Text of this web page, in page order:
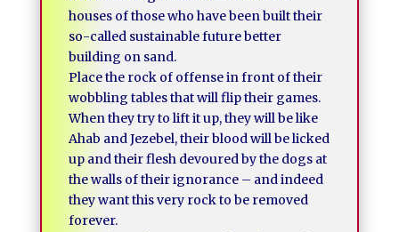
houses of those who have been built their
so-called sustainable future better
building on sand.
Place the rock of offense in front of their
wobbling tables that will flip their games.
When they try to lift it up, they will be like
Ahab and Jezebel, their blood will be licked
up and their flesh devoured by the dogs at
the walls of their ignorance – and indeed
they want this very rock to be removed
forever.